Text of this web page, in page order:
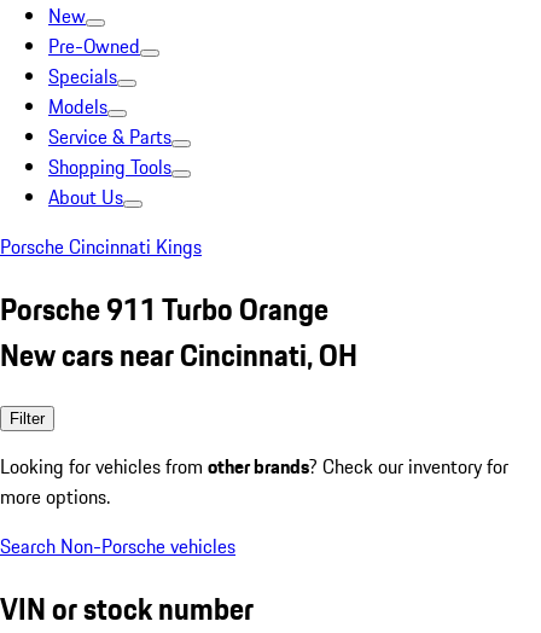
New
Pre-Owned
Specials
Models
Service & Parts
Shopping Tools
About Us
Porsche Cincinnati Kings
Porsche 911 Turbo Orange
New cars near Cincinnati, OH
Filter
Looking for vehicles from other brands? Check our inventory for
more options.
Search Non-Porsche vehicles
VIN or stock number